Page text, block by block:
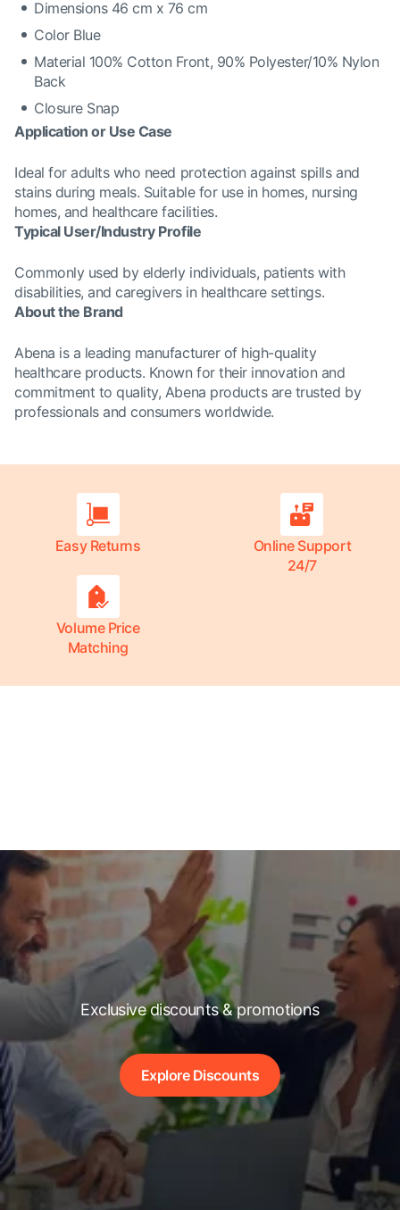
Dimensions 46 cm x 76 cm
Color Blue
Material 100% Cotton Front, 90% Polyester/10% Nylon
Back
Closure Snap
Application or Use Case
Ideal for adults who need protection against spills and
stains during meals. Suitable for use in homes, nursing
homes, and healthcare facilities.
Typical User/Industry Profile
Commonly used by elderly individuals, patients with
disabilities, and caregivers in healthcare settings.
About the Brand
Abena is a leading manufacturer of high-quality
healthcare products. Known for their innovation and
commitment to quality, Abena products are trusted by
professionals and consumers worldwide.
Easy Returns
Online Support
24/7
Volume Price
Matching
Exclusive discounts & promotions
Explore Discounts